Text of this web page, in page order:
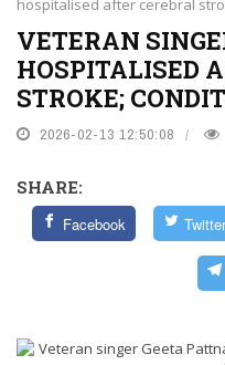
hospitalised after cerebral
VETERAN
HOSPITALISED
STROKE;
2026-02-13 12:50:08
SHARE:
Facebook